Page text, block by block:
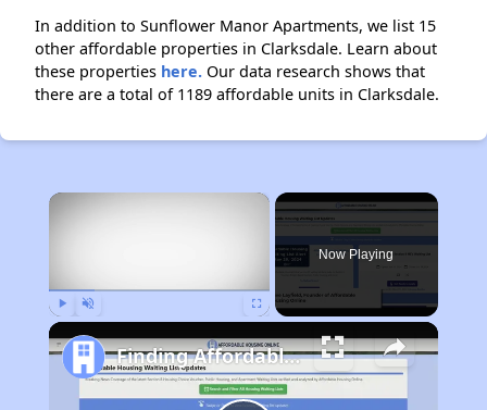
In addition to Sunflower Manor Apartments, we list 15
other affordable properties in Clarksdale. Learn about
these properties here. Our data research shows that
there are a total of 1189 affordable units in Clarksdale.
×
Now Playing
Finding Affordable Housing in Mississippi